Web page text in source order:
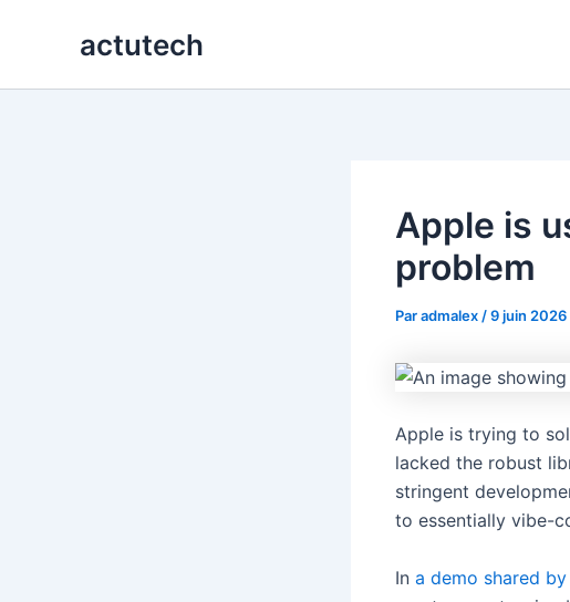
actutech
Apple is
problem
Paradmalex /9 juin 2026
Apple is trying to
lacked the robust
stringent
to essentially vibe-
In a demo shared